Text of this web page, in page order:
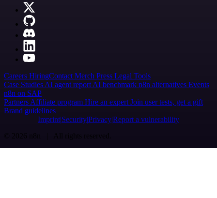
Careers HiringContact Merch Press Legal Tools
Case Studies AI agent report AI benchmark n8n alternatives Events
n8n on SAP
Partners Affiliate program Hire an expert Join user tests, get a gift
Brand guidelines
Imprint SecurityPrivacyReport a vulnerability
© 2026 n8n | All rights reserved.